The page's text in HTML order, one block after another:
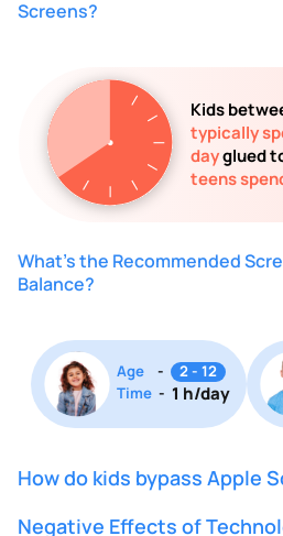
Screens?
Kids
typically
dayglued
teens
What's the Recommended
Balance?
Age -
2 - 12
Time - 1 h/day
How do kids bypass Apple
Negative Effects of